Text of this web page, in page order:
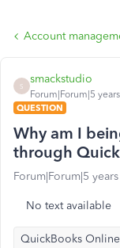
Account
S
smackstudio
Forum|Forum|5
QUESTION
Why am I
through
Forum|Forum|5
No text available
QuickBooks Online